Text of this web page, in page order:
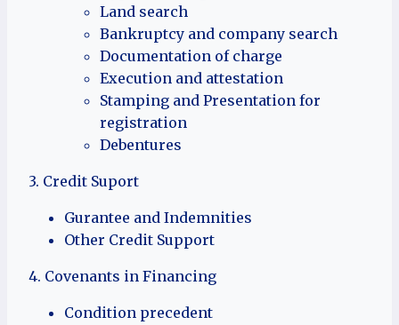
Land search
Bankruptcy and company search
Documentation of charge
Execution and attestation
Stamping and Presentation for
registration
Debentures
3. Credit Suport
Gurantee and Indemnities
Other Credit Support
4. Covenants in Financing
Condition precedent